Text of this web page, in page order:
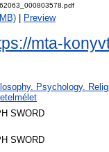
Preview
mta-
Psychology.
SWORD
SWORD